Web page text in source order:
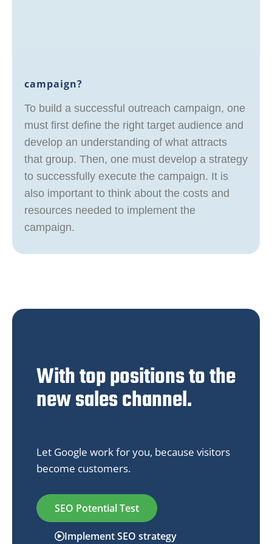
campaign?
To build a successful outreach campaign, one
must first define the right target audience and
develop an understanding of what attracts
that group. Then, one must develop a strategy
to successfully execute the campaign. It is
also important to think about the costs and
resources needed to implement the
campaign.
With top positions to the
new sales channel.
Let Google work for you, because visitors
become customers.
SEO Potential Test
Implement SEO strategy